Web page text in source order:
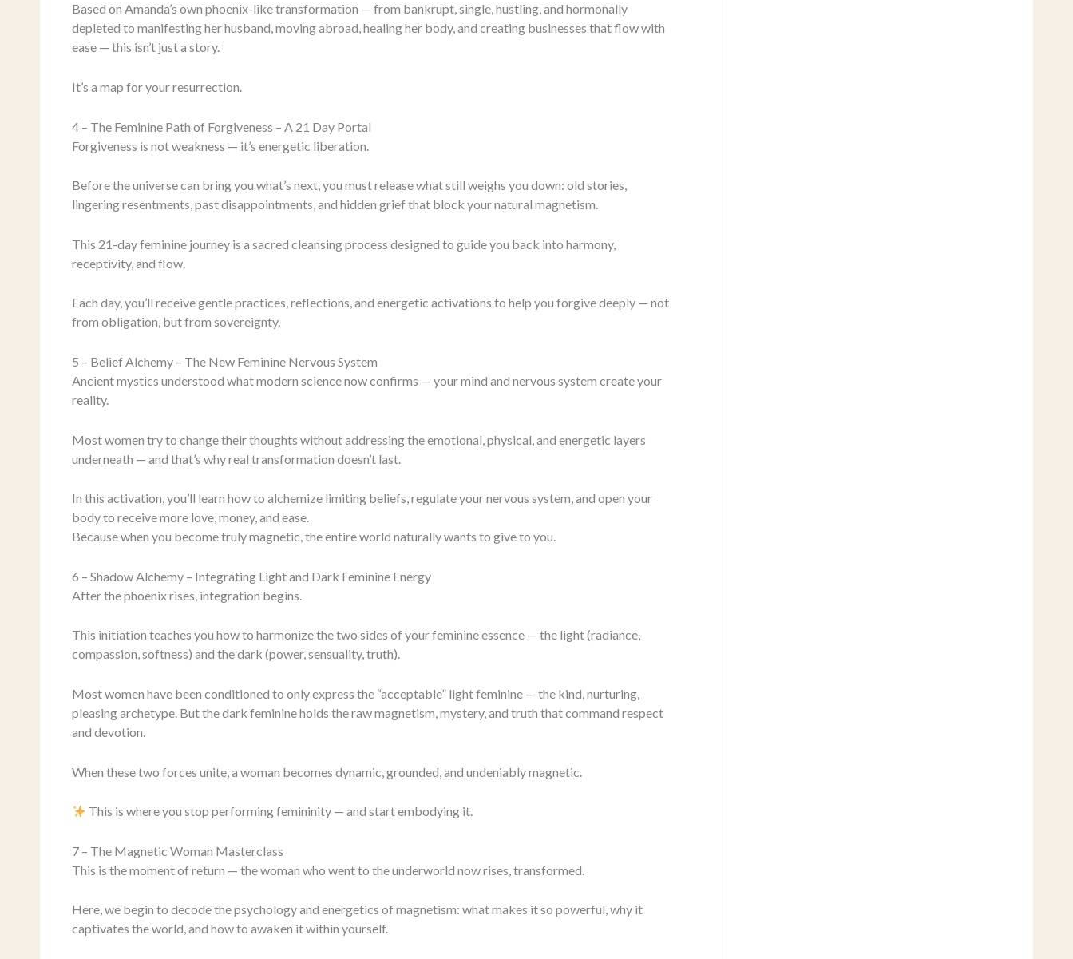
Based on Amanda’s own phoenix-like transformation — from bankrupt, single, hustling, and hormonally
depleted to manifesting her husband, moving abroad, healing her body, and creating businesses that flow with
ease — this isn’t just a story.
It’s a map for your resurrection.
4 – The Feminine Path of Forgiveness – A 21 Day Portal
Forgiveness is not weakness — it’s energetic liberation.
Before the universe can bring you what’s next, you must release what still weighs you down: old stories,
lingering resentments, past disappointments, and hidden grief that block your natural magnetism.
This 21-day feminine journey is a sacred cleansing process designed to guide you back into harmony,
receptivity, and flow.
Each day, you’ll receive gentle practices, reflections, and energetic activations to help you forgive deeply — not
from obligation, but from sovereignty.
5 – Belief Alchemy – The New Feminine Nervous System
Ancient mystics understood what modern science now confirms — your mind and nervous system create your
reality.
Most women try to change their thoughts without addressing the emotional, physical, and energetic layers
underneath — and that’s why real transformation doesn’t last.
In this activation, you’ll learn how to alchemize limiting beliefs, regulate your nervous system, and open your
body to receive more love, money, and ease.
Because when you become truly magnetic, the entire world naturally wants to give to you.
6 – Shadow Alchemy – Integrating Light and Dark Feminine Energy
After the phoenix rises, integration begins.
This initiation teaches you how to harmonize the two sides of your feminine essence — the light (radiance,
compassion, softness) and the dark (power, sensuality, truth).
Most women have been conditioned to only express the “acceptable” light feminine — the kind, nurturing,
pleasing archetype. But the dark feminine holds the raw magnetism, mystery, and truth that command respect
and devotion.
When these two forces unite, a woman becomes dynamic, grounded, and undeniably magnetic.
This is where you stop performing femininity — and start embodying it.
7 – The Magnetic Woman Masterclass
This is the moment of return — the woman who went to the underworld now rises, transformed.
Here, we begin to decode the psychology and energetics of magnetism: what makes it so powerful, why it
captivates the world, and how to awaken it within yourself.